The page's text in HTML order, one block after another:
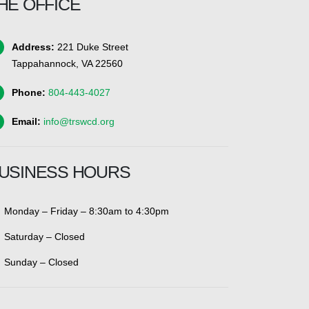
OFFICE
Address: 221 Duke Street
Tappahannock, VA 22560
Phone: 804-443-4027
Email: info@trswcd.org
HOURS
Monday – Friday – 8:30am to 4:30pm
Saturday – Closed
Sunday – Closed